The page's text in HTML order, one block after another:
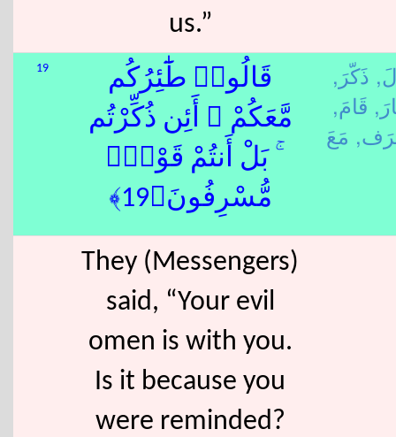
us.”
19
قَالُوا۟ طَٰٓئِرُكُم
مَّعَكُمْ ۚ أَئِن ذُكِّرْتُم
ۚ بَلْ أَنتُمْ قَوْمٌۭ
مُّسْرِفُونَ﴿19﴾
ذَكّرَ,
قَامَ,
They (Messengers)
said, “Your evil
omen is with you.
Is it because you
were reminded?